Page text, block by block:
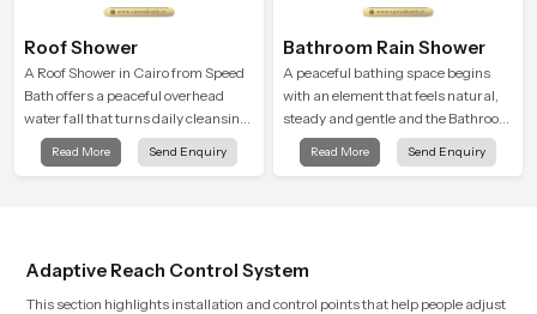
Roof Shower
A Roof Shower in Cairo from Speed
Bath offers a peaceful overhead
water fall that turns daily cleansing
into a soft and soothing bathing
ritual shaped for quiet comfort.
Read More Send Enquiry
Bathroom Rain Shower
A peaceful bathing space begins
with an element that feels natural,
steady and gentle and the Bathroom
Rain Shower in Cairo offers a
soothing environment that turns
Read More Send Enquiry
Adaptive Reach Control System
This section highlights installation and control points that help people adjust